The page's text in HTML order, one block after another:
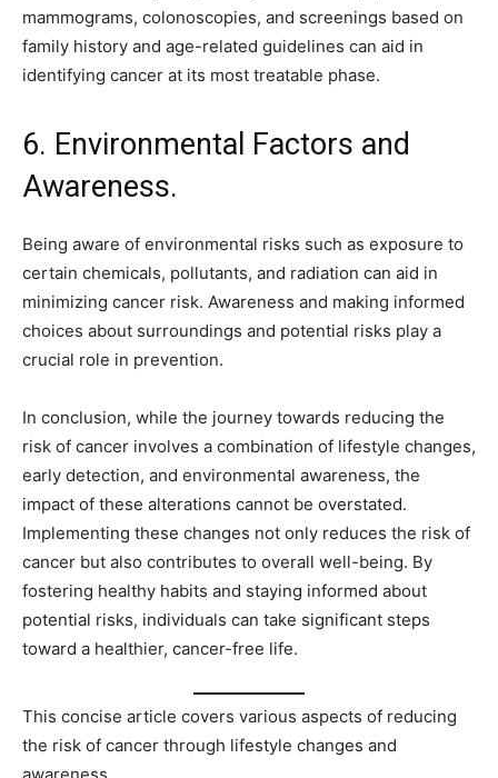
mammograms, colonoscopies, and screenings based on
family history and age-related guidelines can aid in
identifying cancer at its most treatable phase.
6. Environmental Factors and
Awareness.
Being aware of environmental risks such as exposure to
certain chemicals, pollutants, and radiation can aid in
minimizing cancer risk. Awareness and making informed
choices about surroundings and potential risks play a
crucial role in prevention.
In conclusion, while the journey towards reducing the
risk of cancer involves a combination of lifestyle changes,
early detection, and environmental awareness, the
impact of these alterations cannot be overstated.
Implementing these changes not only reduces the risk of
cancer but also contributes to overall well-being. By
fostering healthy habits and staying informed about
potential risks, individuals can take significant steps
toward a healthier, cancer-free life.
This concise article covers various aspects of reducing
the risk of cancer through lifestyle changes and